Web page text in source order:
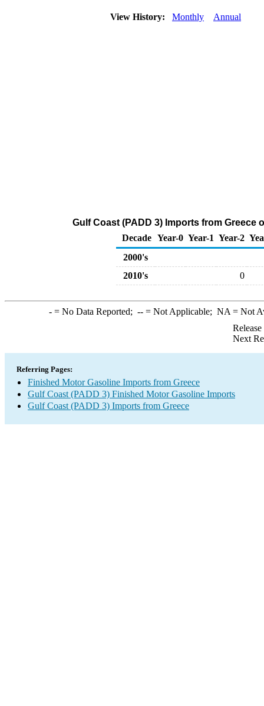
View History: Monthly Annual
Gulf Coast (PADD 3) Imports from
Decade Year-0 Year-1 Year-2
2000's
2010's
0
-= No Data Reported; --= Not Applicable; NA = Not
Next
Referring Pages:
Finished Motor Gasoline Imports from Greece
Gulf Coast (PADD 3) Finished Motor Gasoline Imports
Gulf Coast (PADD 3) Imports from Greece